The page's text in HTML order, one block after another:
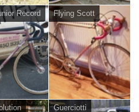
Record Flying Scott
Guerciotti